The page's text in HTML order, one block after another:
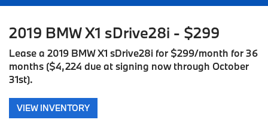
2019 BMW X1 sDrive28i - $299
Lease a 2019 BMW X1 sDrive28i for $299/month for 36
months ($4,224 due at signing now through October
31st).
VIEW INVENTORY